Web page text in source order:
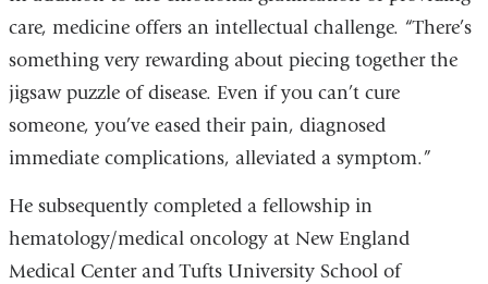
care, medicine offers an intellectual challenge. “There’s
something very rewarding about piecing together the
jigsaw puzzle of disease. Even if you can’t cure
someone, you’ve eased their pain, diagnosed
immediate complications, alleviated a symptom.”
He subsequently completed a fellowship in
hematology/medical oncology at New England
Medical Center and Tufts University School of